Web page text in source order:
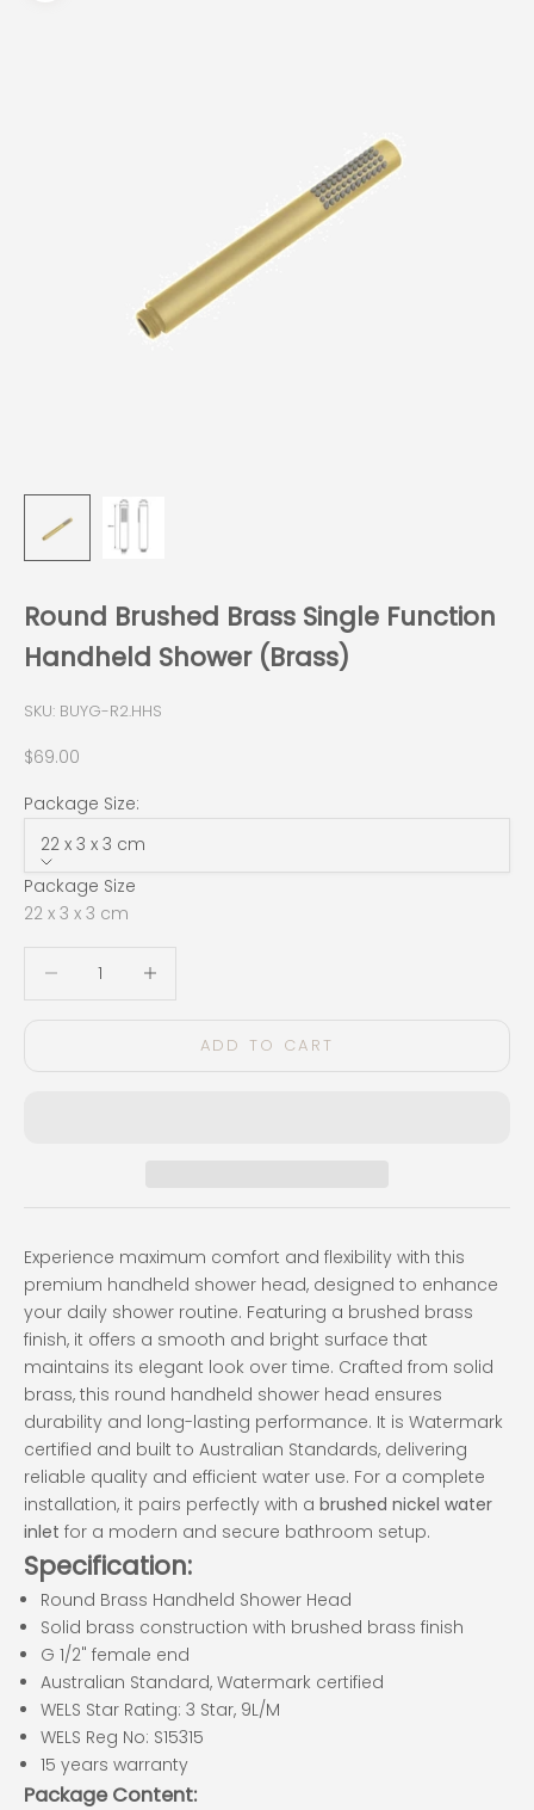
Round Brushed Brass Single Function
Handheld Shower (Brass)
SKU: BUYG-R2.HHS
Sale price
$69.00
Package Size:
22 x 3 x 3 cm
Package Size
22 x 3 x 3 cm
ADD TO CART
Experience maximum comfort and flexibility with this
premium handheld shower head, designed to enhance
your daily shower routine. Featuring a brushed brass
finish, it offers a smooth and bright surface that
maintains its elegant look over time. Crafted from solid
brass, this round handheld shower head ensures
durability and long-lasting performance. It is Watermark
certified and built to Australian Standards, delivering
reliable quality and efficient water use. For a complete
installation, it pairs perfectly with a brushed nickel water
inlet for a modern and secure bathroom setup.
Specification:
Round Brass Handheld Shower Head
Solid brass construction with brushed brass finish
G 1/2" female end
Australian Standard, Watermark certified
WELS Star Rating: 3 Star, 9L/M
WELS Reg No: S15315
15 years warranty
Package Content: